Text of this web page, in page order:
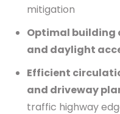
mitigation
Optimal
and daylight
Efficient
and driveway
traffic highway